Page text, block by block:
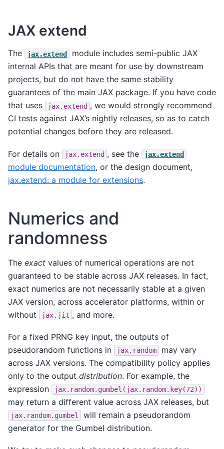
JAX extend
The jax.extend
module includes semi-public JAX
internal APIs that are meant for use by downstream
projects, but do not have the same stability
guarantees of the main JAX package. If you have code
that uses
jax.extend , we would strongly recommend
CI tests against JAX’s nightly releases, so as to catch
potential changes before they are released.
For details on jax.extend , see the jax.extend
module documentation, or the design document,
jax.extend: a module for extensions.
Numerics and
randomness
The exact values of numerical operations are not
guaranteed to be stable across JAX releases. In fact,
exact numerics are not necessarily stable at a given
JAX version, across accelerator platforms, within or
without
jax.jit , and more.
For a fixed PRNG key input, the outputs of
pseudorandom functions in
jax.random
may vary
across JAX versions. The compatibility policy applies
only to the output distribution. For example, the
expression
jax.random.gumbel(jax.random.key(72))
may return a different value across JAX releases, but
jax.random.gumbel
will remain a pseudorandom
generator for the Gumbel distribution.